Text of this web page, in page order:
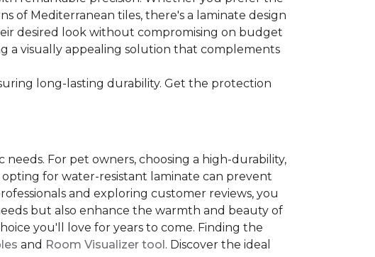
of Mediterranean tiles, there's a laminate design
desired look without compromising on budget
a visually appealing solution that complements
long-lasting durability. Get the protection
For pet owners, choosing a high-durability,
for water-resistant laminate can prevent
and exploring customer reviews, you
but also enhance the warmth and beauty of
you'll love for years to come. Finding the
and Room Visualizer tool. Discover the ideal